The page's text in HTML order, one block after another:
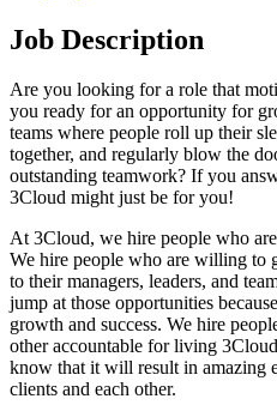
Job Description
Are you looking for a role that
you ready for an opportunity for
teams where people roll up their
together, and regularly blow the
outstanding teamwork? If you
3Cloud might just be for you!
At 3Cloud, we hire people who
We hire people who are willing to
to their managers, leaders, and
jump at those opportunities
growth and success. We hire
other accountable for living
know that it will result in amazing
clients and each other.